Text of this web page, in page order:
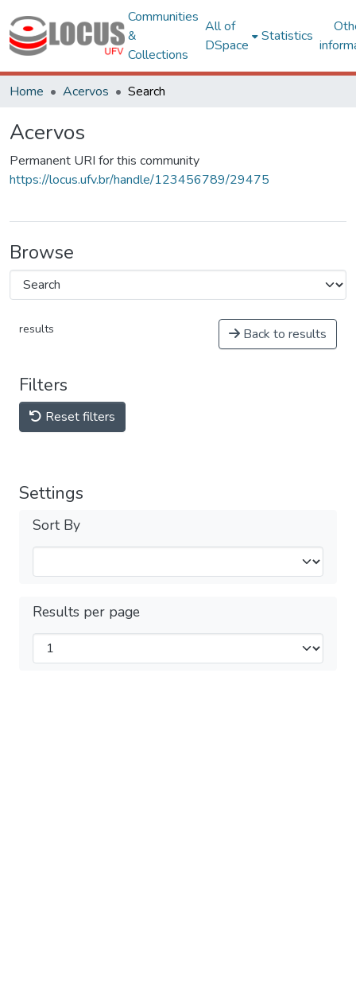
Communities
&
Collections
All of
DSpace
Statistics
Home Acervos Search
Acervos
Permanent URI for this community
https://locus.ufv.br/handle/123456789/29475
Browse
results Back to results
Filters
Reset filters
Settings
Sort By
Results per page